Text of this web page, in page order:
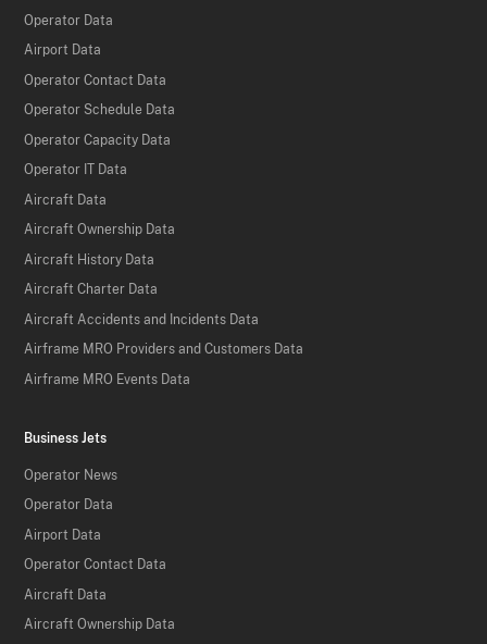
Operator Data
Airport Data
Operator Contact Data
Operator Schedule Data
Operator Capacity Data
Operator IT Data
Aircraft Data
Aircraft Ownership Data
Aircraft History Data
Aircraft Charter Data
Aircraft Accidents and Incidents Data
Airframe MRO Providers and Customers Data
Airframe MRO Events Data
Business Jets
Operator News
Operator Data
Airport Data
Operator Contact Data
Aircraft Data
Aircraft Ownership Data